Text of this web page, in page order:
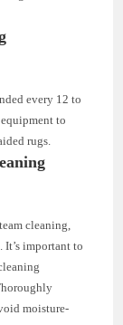
every 12 to
to
rugs.
cleaning,
It’s important to
moisture-